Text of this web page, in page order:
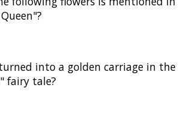
into a golden carriage in the
fairy tale?